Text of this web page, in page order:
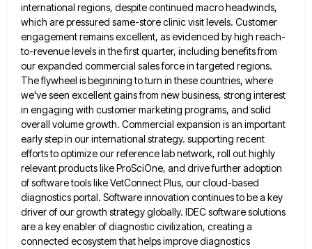
international regions, despite continued macro headwinds,
which are pressured same-store clinic visit levels. Customer
engagement remains excellent, as evidenced by high reach-
to-revenue levels in the first quarter, including benefits from
our expanded commercial sales force in targeted regions.
The flywheel is beginning to turn in these countries, where
we've seen excellent gains from new business, strong interest
in engaging with customer marketing programs, and solid
overall volumegrowth. Commercial expansion is an important
early step in our international strategy. supporting recent
efforts to optimize our reference labnetwork, roll out highly
relevant products like ProSciOne, and drive further adoption
of software tools like VetConnect Plus, our cloud-based
diagnostics portal. Software innovation continues to be a key
driver of our growth strategy globally. IDEC software solutions
are a key enabler of diagnostic civilization, creating a
connected ecosystem that helps improve diagnostics